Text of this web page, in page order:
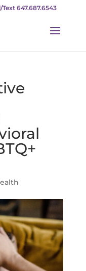
Text 647.687.6543